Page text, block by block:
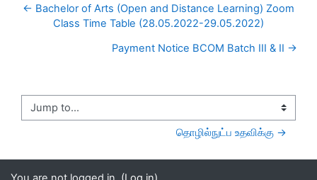
← Bachelor of Arts (Open and Distance Learning) Zoom
Class Time Table (28.05.2022-29.05.2022)
Payment Notice BCOM Batch III & II →
Jump to...
தொழில்நுட்ப உதவிக்கு →